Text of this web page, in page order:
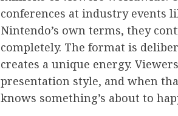
conferences at industry events
Nintendo’s own terms, they
completely. The format is
creates a unique energy.
presentation style, and when
knows something’s about to